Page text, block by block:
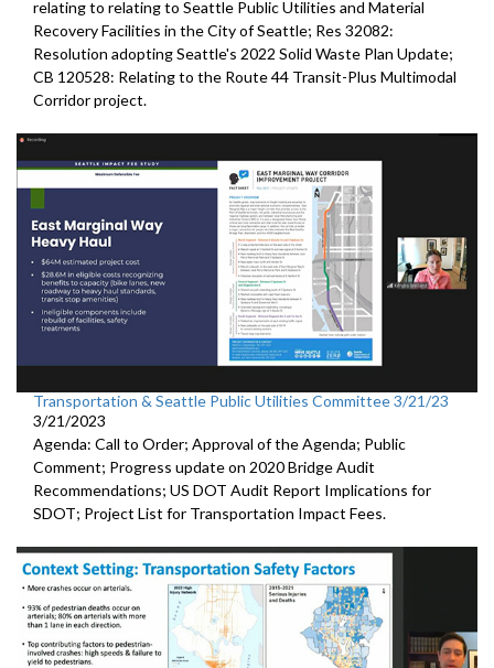
relating to relating to Seattle Public Utilities and Material
Recovery Facilities in the City of Seattle; Res 32082:
Resolution adopting Seattle's 2022 Solid Waste Plan Update;
CB 120528: Relating to the Route 44 Transit-Plus Multimodal
Corridor project.
Transportation & Seattle Public Utilities Committee 3/21/23
3/21/2023
Agenda: Call to Order; Approval of the Agenda; Public
Comment; Progress update on 2020 Bridge Audit
Recommendations; US DOT Audit Report Implications for
SDOT; Project List for Transportation Impact Fees.